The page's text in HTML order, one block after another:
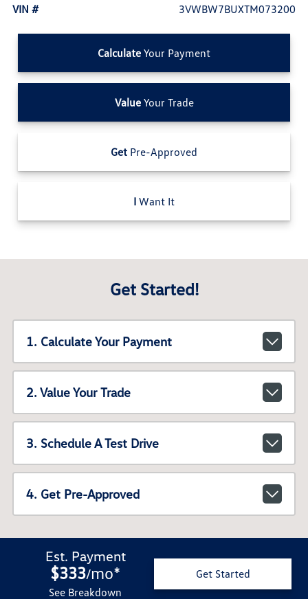
VIN #
3VWBW7BUXTM073200
Calculate Your Payment
ValueYour Trade
Get Pre-Approved
I Want It
Get Started!
1. Calculate Your Payment
2. Value Your Trade
3. Schedule A Test Drive
4. Get Pre-Approved
Est. Payment
$333/mo*
See Breakdown
Get Started